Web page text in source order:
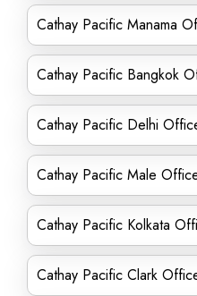
Cathay Pacific Manama
Cathay Pacific Bangkok
Cathay Pacific Delhi
Cathay Pacific Male
Cathay Pacific Kolkata
Cathay Pacific Clark